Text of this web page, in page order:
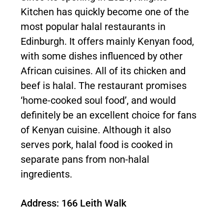
Kitchen has quickly become one of the
most popular halal restaurants in
Edinburgh. It offers mainly Kenyan food,
with some dishes influenced by other
African cuisines. All of its chicken and
beef is halal. The restaurant promises
‘home-cooked soul food’, and would
definitely be an excellent choice for fans
of Kenyan cuisine. Although it also
serves pork, halal food is cooked in
separate pans from non-halal
ingredients.
Address: 166 Leith Walk